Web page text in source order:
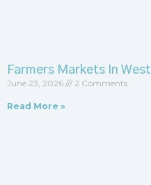
Farmers Markets In
June 23, 2026 2 Comments
Read More »